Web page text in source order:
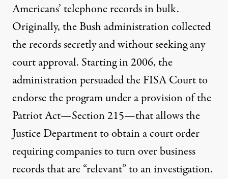
Americans’ telephone records in bulk.
Originally, the Bush administration collected
the records secretly and without seeking any
court approval. Starting in 2006, the
administration persuaded the FISA Court to
endorse the program under a provision of the
Patriot Act—Section 215—that allows the
Justice Department to obtain a court order
requiring companies to turn over business
records that are “relevant” to an investigation.